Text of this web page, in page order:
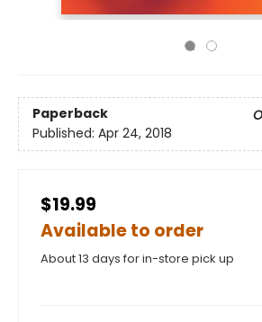
Paperback
Published: Apr 24, 2018
$19.99
Available to order
About 13 days for in-store pick up